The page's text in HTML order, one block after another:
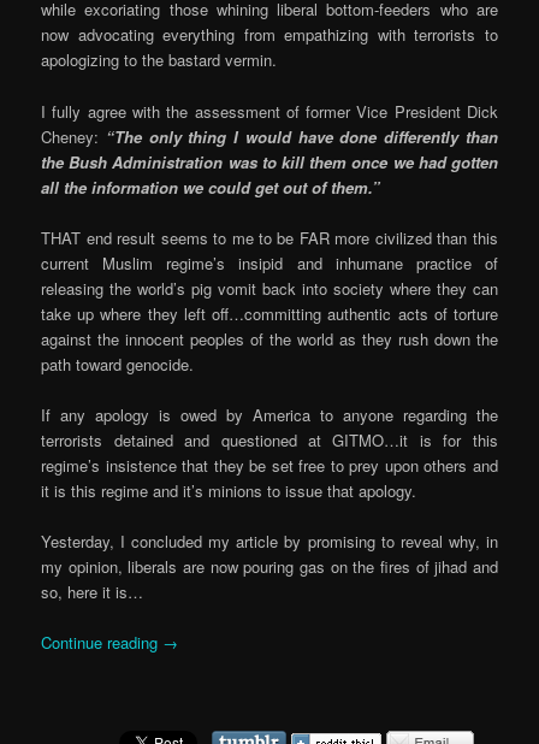
while excoriating those whining liberal bottom-feeders who are
now advocating everything from empathizing with terrorists to
apologizing to the bastard vermin.
I fully agree with the assessment of former Vice President Dick
Cheney: “The only thing I would have done differently than
the Bush Administration was to kill them once we had gotten
all the information we could get out of them.”
THAT end result seems to me to be FAR more civilized than this
current Muslim regime’s insipid and inhumane practice of
releasing the world’s pig vomit back into society where they can
take up where they left off…committing authentic acts of torture
against the innocent peoples of the world as they rush down the
path toward genocide.
If any apology is owed by America to anyone regarding the
terrorists detained and questioned at GITMO…it is for this
regime’s insistence that they be set free to prey upon others and
it is this regime and it’s minions to issue that apology.
Yesterday, I concluded my article by promising to reveal why, in
my opinion, liberals are now pouring gas on the fires of jihad and
so, here it is…
Continue reading →